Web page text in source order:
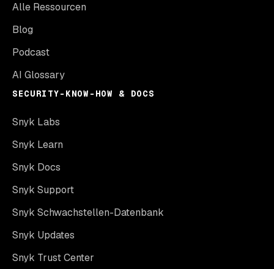
Alle Ressourcen
Blog
Podcast
AI Glossary
SECURITY-KNOW-HOW & DOCS
Snyk Labs
Snyk Learn
Snyk Docs
Snyk Support
Snyk Schwachstellen-Datenbank
Snyk Updates
Snyk Trust Center